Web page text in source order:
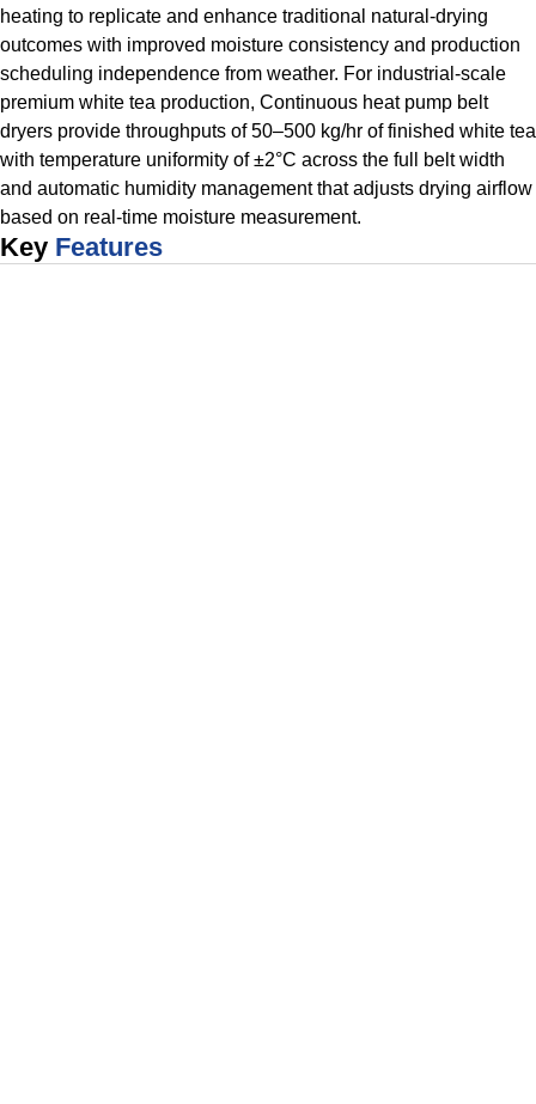
heating to replicate and enhance traditional natural-drying
outcomes with improved moisture consistency and production
scheduling independence from weather. For industrial-scale
premium white tea production, Continuous heat pump belt
dryers provide throughputs of 50–500 kg/hr of finished white tea
with temperature uniformity of ±2°C across the full belt width
and automatic humidity management that adjusts drying airflow
based on real-time moisture measurement.
Key Features